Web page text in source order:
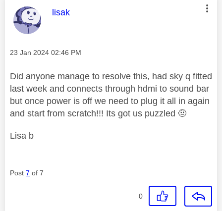
This message was authored by:
lisak
Message posted on
‎23 Jan 2024 02:46 PM
Did anyone manage to resolve this, had sky q fitted
last week and connects through hdmi to sound bar
but once power is off we need to plug it all in again
and start from scratch!!! Its got us puzzled 🤨
Lisa b
Post 7 of 7
0